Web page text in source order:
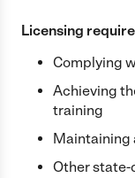
Licensing
Complying
Achieving
training
Maintaining
Other